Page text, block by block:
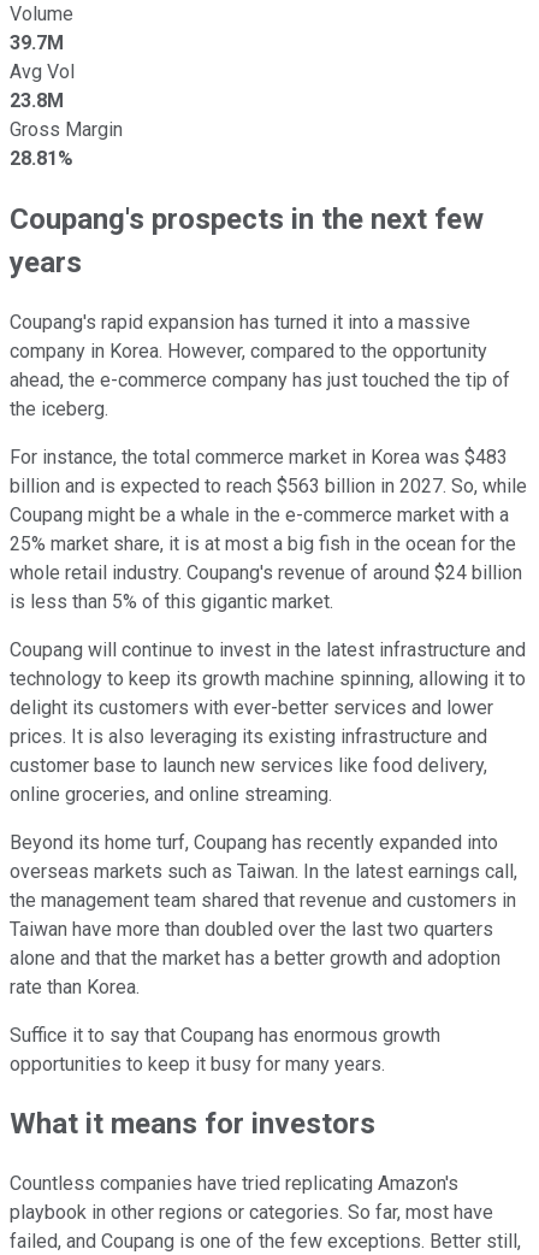
Volume
39.7M
Avg Vol
23.8M
Gross Margin
28.81%
Coupang's prospects in the next few
years
Coupang's rapid expansion has turned it into a massive
company in Korea. However, compared to the opportunity
ahead, the e-commerce company has just touched the tip of
the iceberg.
For instance, the total commerce market in Korea was $483
billion and is expected to reach $563 billion in 2027. So, while
Coupang might be a whale in the e-commerce market with a
25% market share, it is at most a big fish in the ocean for the
whole retail industry. Coupang's revenue of around $24 billion
is less than 5% of this gigantic market.
Coupang will continue to invest in the latest infrastructure and
technology to keep its growth machine spinning, allowing it to
delight its customers with ever-better services and lower
prices. It is also leveraging its existing infrastructure and
customer base to launch new services like food delivery,
online groceries, and online streaming.
Beyond its home turf, Coupang has recently expanded into
overseas markets such as Taiwan. In the latest earnings call,
the management team shared that revenue and customers in
Taiwan have more than doubled over the last two quarters
alone and that the market has a better growth and adoption
rate than Korea.
Suffice it to say that Coupang has enormous growth
opportunities to keep it busy for many years.
What it means for investors
Countless companies have tried replicating Amazon's
playbook in other regions or categories. So far, most have
failed, and Coupang is one of the few exceptions. Better still,